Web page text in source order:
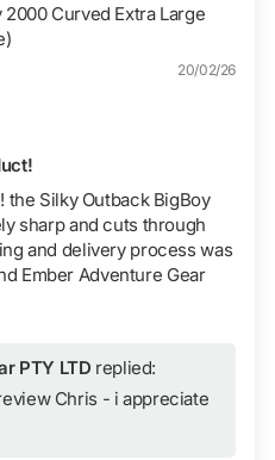
Curved Extra Large
20/02/26
the Silky Outback BigBoy
sharp and cuts through
and delivery process was
Ember Adventure Gear
PTY LTD replied:
Chris - i appreciate